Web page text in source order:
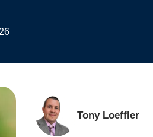
Tony Loeffler